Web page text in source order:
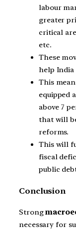
labour
greater
critical
etc.
These
help
This
equipped
above 7
that will
reforms.
This will
fiscal
public
Conclusion
Strong
necessary for